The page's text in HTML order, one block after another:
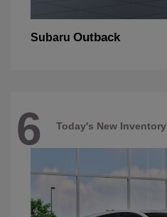
Subaru Outback
6 Today's New Inventory